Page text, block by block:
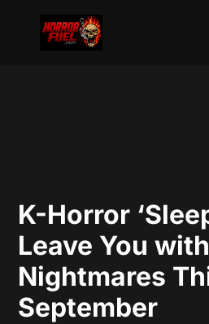
K-Horror
Leave You with
Nightmares
September